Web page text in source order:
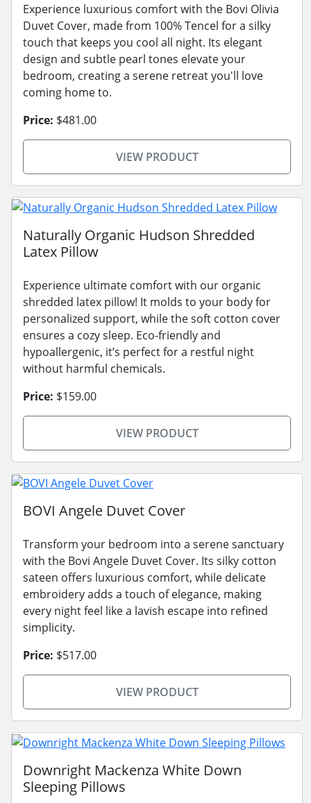
Experience luxurious comfort with the Bovi Olivia
Duvet Cover, made from 100% Tencel for a silky
touch that keeps you cool all night. Its elegant
design and subtle pearl tones elevate your
bedroom, creating a serene retreat you'll love
coming home to.
Price: $481.00
VIEW PRODUCT
Naturally Organic Hudson Shredded
Latex Pillow
Experience ultimate comfort with our organic
shredded latex pillow! It molds to your body for
personalized support, while the soft cotton cover
ensures a cozy sleep. Eco-friendly and
hypoallergenic, it’s perfect for a restful night
without harmful chemicals.
Price: $159.00
VIEW PRODUCT
BOVI Angele Duvet Cover
Transform your bedroom into a serene sanctuary
with the Bovi Angele Duvet Cover. Its silky cotton
sateen offers luxurious comfort, while delicate
embroidery adds a touch of elegance, making
every night feel like a lavish escape into refined
simplicity.
Price: $517.00
VIEW PRODUCT
Downright Mackenza White Down
Sleeping Pillows